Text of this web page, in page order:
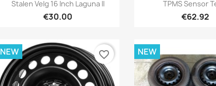
Stalen Velg 16 Inch Laguna II
€30.00
TPMS Sensor
€62.92
NEW favorite_border NEW